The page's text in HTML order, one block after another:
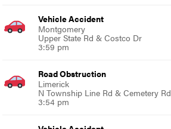
Vehicle Accident
Montgomery
Upper State Rd & Costco Dr
3:59 pm
Road Obstruction
Limerick
N Township Line Rd & Cemetery Rd
3:54 pm